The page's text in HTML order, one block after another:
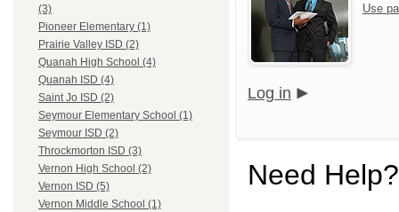
(3)
Pioneer Elementary (1)
Prairie Valley ISD (2)
Quanah High School (4)
Quanah ISD (4)
Saint Jo ISD (2)
Seymour Elementary School (1)
Seymour ISD (2)
Throckmorton ISD (3)
Vernon High School (2)
Vernon ISD (5)
Vernon Middle School (1)
Use
Log in
Need Help?